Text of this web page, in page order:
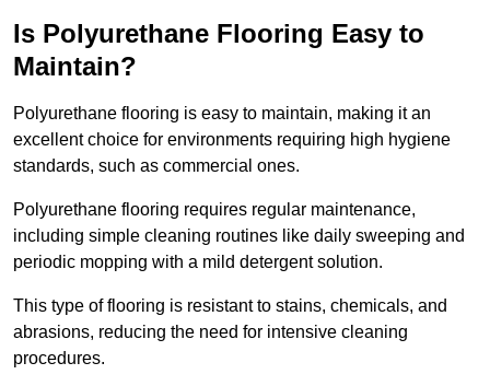
Is Polyurethane Flooring Easy to
Maintain?
Polyurethane flooring is easy to maintain, making it an
excellent choice for environments requiring high hygiene
standards, such as commercial ones.
Polyurethane flooring requires regular maintenance,
including simple cleaning routines like daily sweeping and
periodic mopping with a mild detergent solution.
This type of flooring is resistant to stains, chemicals, and
abrasions, reducing the need for intensive cleaning
procedures.